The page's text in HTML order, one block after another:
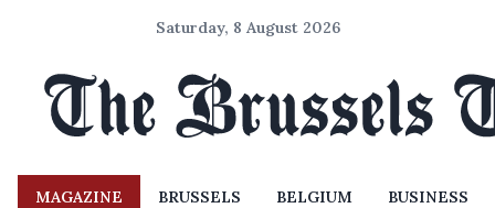
Saturday, 8 August 2026
MAGAZINE BRUSSELS BELGIUM BUSINESS